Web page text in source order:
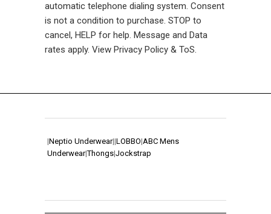
automatic telephone dialing system. Consent
is not a condition to purchase. STOP to
cancel, HELP for help. Message and Data
rates apply. View Privacy Policy & ToS.
|Neptio Underwear||LOBBO|ABC Mens
Underwear|Thongs|Jockstrap